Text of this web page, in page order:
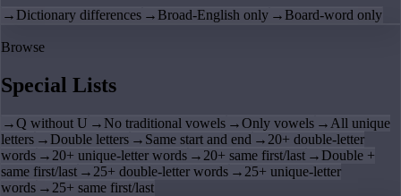
→ Dictionary differences → Broad-English only → Board-word only
Browse
Special Lists
→Q without U → No traditional vowels →Only vowels → All unique
letters → Double letters → Same start and end → 20+ double-letter
words → 20+ unique-letter words → 20+ same first/last → Double +
same first/last → 25+ double-letter words → 25+ unique-letter
words → 25+ same first/last